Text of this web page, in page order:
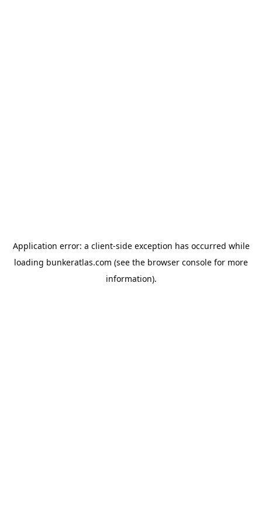
Application error: a client-side exception has occurred while
loading bunkeratlas.com (see the browser console for more
information).